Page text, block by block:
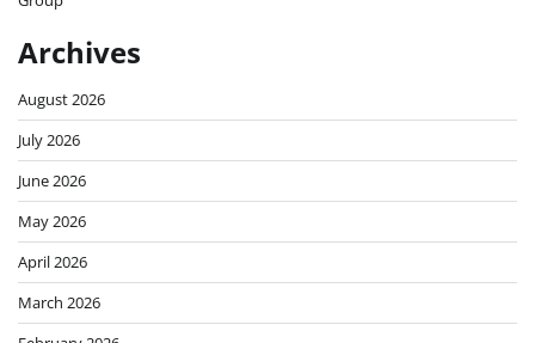
Archives
August 2026
July 2026
June 2026
May 2026
April 2026
March 2026